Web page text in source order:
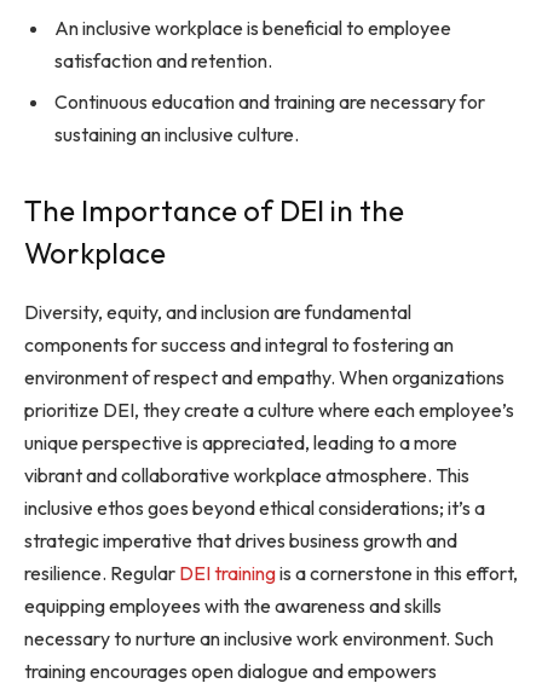
An inclusive workplace is beneficial to employee
satisfaction and retention.
Continuous education and training are necessary for
sustaining an inclusive culture.
The Importance of DEI in the
Workplace
Diversity, equity, and inclusion are fundamental
components for success and integral to fostering an
environment of respect and empathy. When organizations
prioritize DEI, they create a culture where each employee’s
unique perspective is appreciated, leading to a more
vibrant and collaborative workplace atmosphere. This
inclusive ethos goes beyond ethical considerations; it’s a
strategic imperative that drives business growth and
resilience. Regular DEI trainingis a cornerstone in this effort,
equipping employees with the awareness and skills
necessary to nurture an inclusive work environment. Such
training encourages open dialogue and empowers